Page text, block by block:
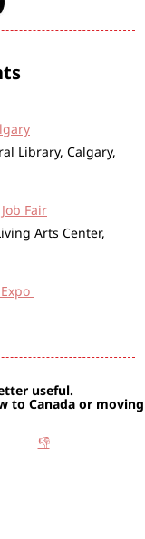
Library, Calgary,
Fair
Arts Center,
useful.
to Canada or moving
👎